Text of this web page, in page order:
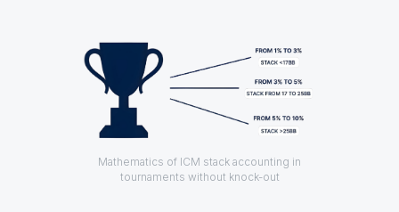
Mathematics of ICM stack accounting in
tournaments without knock-out